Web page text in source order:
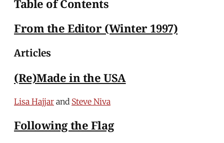
Table of Contents
From the Editor (Winter 1997)
Articles
(Re)Made in the USA
Lisa Hajjar and Steve Niva
Following the Flag